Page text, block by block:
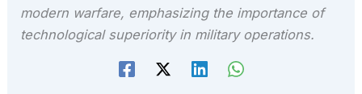
modern warfare, emphasizing the importance of
technological superiority in military operations.